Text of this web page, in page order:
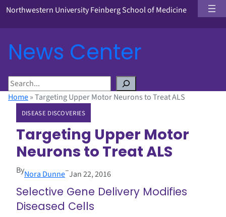
Northwestern University Feinberg School of Medicine
News Center
S
eHome»Targeting Upper Motor Neurons to Treat ALS
DISEASE DISCOVERIES
Targeting Upper Motor
Neurons to Treat ALS
ByNora Dunne–Jan 22, 2016
Selective Gene Delivery Modifies
Diseased Cells